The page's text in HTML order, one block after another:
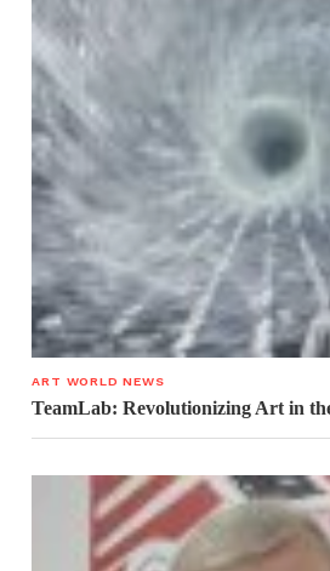
ART WORLD NEWS
TeamLab: Revolutionizing Art in